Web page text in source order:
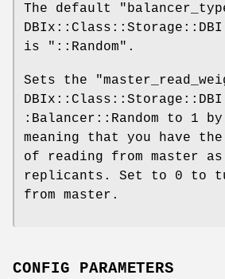
The default
is
"::Random" .
Sets the
:Balancer::Random to 1
meaning that you have the
of reading from master
replicants. Set to 0 to
from master.
CONFIG PARAMETERS